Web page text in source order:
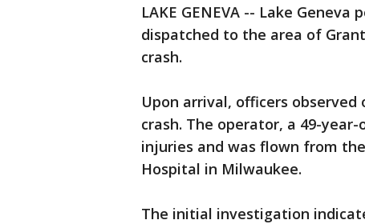
LAKE GENEVA -- Lake
dispatched to the area of
crash.
Upon arrival, officers
crash. The operator, a 49-
injuries and was flown from
Hospital in Milwaukee.
The initial investigation